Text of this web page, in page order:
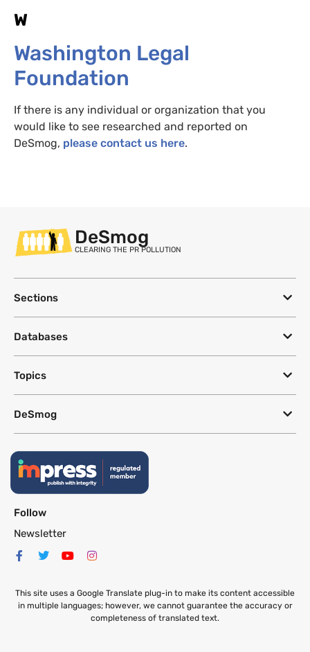
W
Washington Legal
Foundation
If there is any individual or organization that you
would like to see researched and reported on
DeSmog, please contact us here.
DeSmog
CLEARING THE PR POLLUTION
Sections
Databases
Topics
DeSmog
Follow
Newsletter
This site uses a Google Translate plug-in to make its content accessible
in multiple languages; however, we cannot guarantee the accuracy or
completeness of translated text.